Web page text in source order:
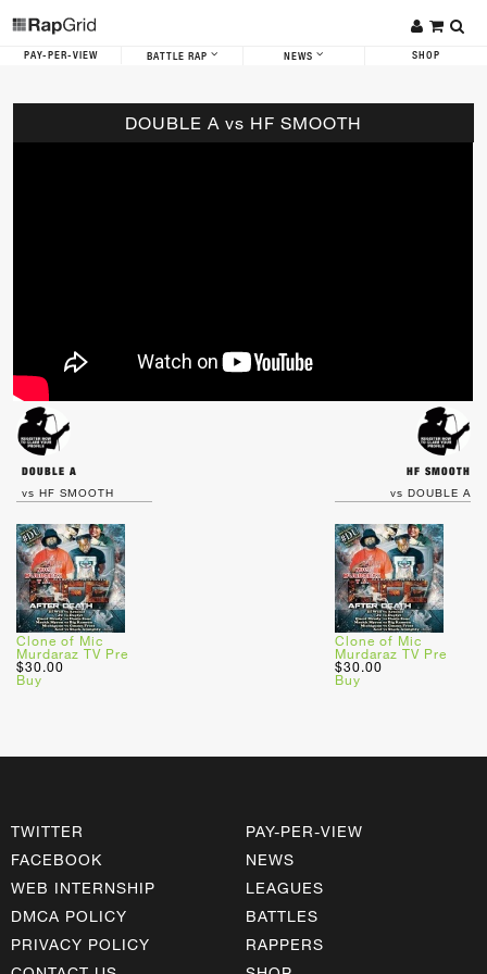
PAY-PER-VIEW BATTLE RAP NEWS SHOP
DOUBLE A vs HF SMOOTH
DOUBLE A
HF SMOOTH
vs HF SMOOTH
Clone of Mic
Murdaraz TV Pre
$30.00
Buy
vs DOUBLE A
Clone of Mic
Murdaraz TV Pre
$30.00
Buy
TWITTER
FACEBOOK
WEB INTERNSHIP
DMCA POLICY
PRIVACY POLICY
PAY-PER-VIEW
NEWS
LEAGUES
BATTLES
RAPPERS